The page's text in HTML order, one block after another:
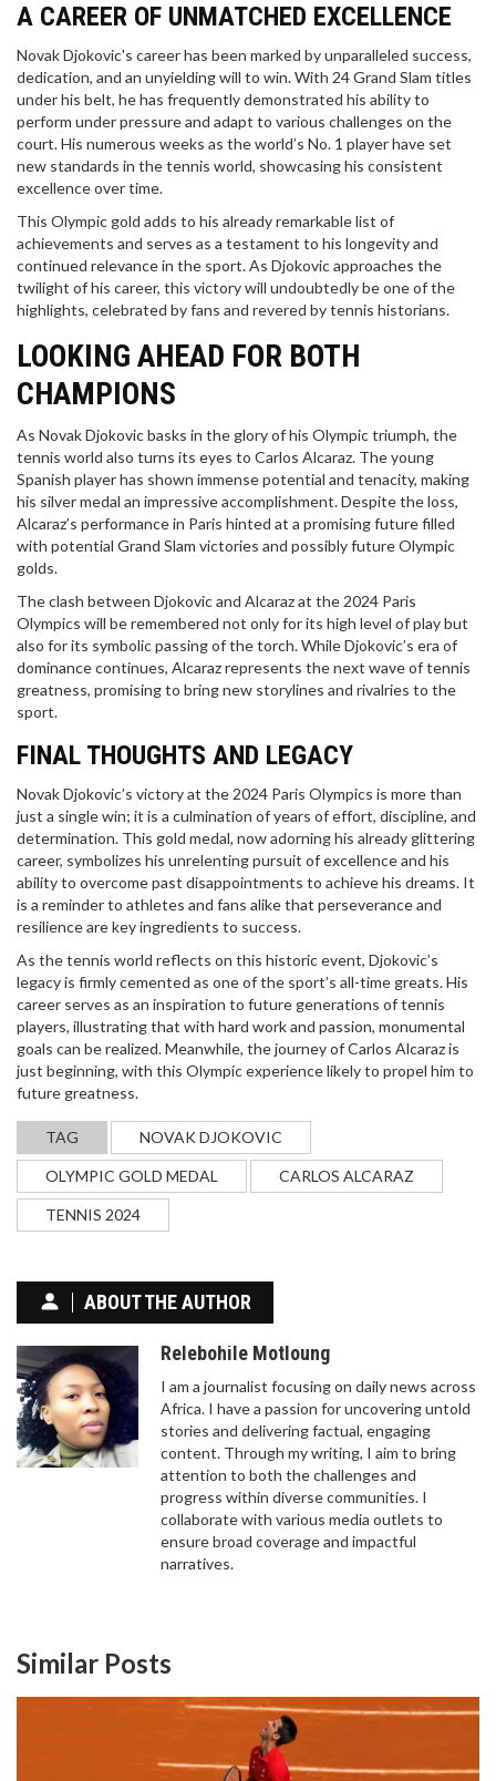
A CAREER OF UNMATCHED EXCELLENCE
Novak Djokovic's career has been marked by unparalleled success,
dedication, and an unyielding will to win. With 24 Grand Slam titles
under his belt, he has frequently demonstrated his ability to
perform under pressure and adapt to various challenges on the
court. His numerous weeks as the world’s No. 1 player have set
new standards in the tennis world, showcasing his consistent
excellence over time.
This Olympic gold adds to his already remarkable list of
achievements and serves as a testament to his longevity and
continued relevance in the sport. As Djokovic approaches the
twilight of his career, this victory will undoubtedly be one of the
highlights, celebrated by fans and revered by tennis historians.
LOOKING AHEAD FOR BOTH
CHAMPIONS
As Novak Djokovic basks in the glory of his Olympic triumph, the
tennis world also turns its eyes to Carlos Alcaraz. The young
Spanish player has shown immense potential and tenacity, making
his silver medal an impressive accomplishment. Despite the loss,
Alcaraz’s performance in Paris hinted at a promising future filled
with potential Grand Slam victories and possibly future Olympic
golds.
The clash between Djokovic and Alcaraz at the 2024 Paris
Olympics will be remembered not only for its high level of play but
also for its symbolic passing of the torch. While Djokovic’s era of
dominance continues, Alcaraz represents the next wave of tennis
greatness, promising to bring new storylines and rivalries to the
sport.
FINAL THOUGHTS AND LEGACY
Novak Djokovic’s victory at the 2024 Paris Olympics is more than
just a single win; it is a culmination of years of effort, discipline, and
determination. This gold medal, now adorning his already glittering
career, symbolizes his unrelenting pursuit of excellence and his
ability to overcome past disappointments to achieve his dreams. It
is a reminder to athletes and fans alike that perseverance and
resilience are key ingredients to success.
As the tennis world reflects on this historic event, Djokovic’s
legacy is firmly cemented as one of the sport’s all-time greats. His
career serves as an inspiration to future generations of tennis
players, illustrating that with hard work and passion, monumental
goals can be realized. Meanwhile, the journey of Carlos Alcaraz is
just beginning, with this Olympic experience likely to propel him to
future greatness.
TAG NOVAK DJOKOVIC
OLYMPIC GOLD MEDAL CARLOS ALCARAZ
TENNIS 2024
ABOUT THE AUTHOR
Relebohile Motloung
I am a journalist focusing on daily news across
Africa. I have a passion for uncovering untold
stories and delivering factual, engaging
content. Through my writing, I aim to bring
attention to both the challenges and
progress within diverse communities. I
collaborate with various media outlets to
ensure broad coverage and impactful
narratives.
Similar Posts